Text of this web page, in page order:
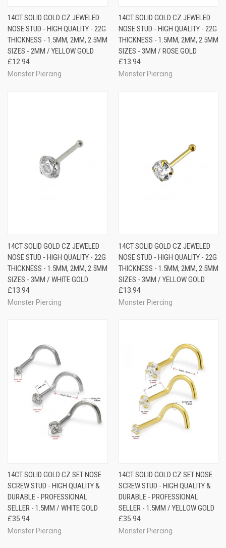
14CT SOLID GOLD CZ JEWELED
NOSE STUD - HIGH QUALITY - 22G
THICKNESS - 1.5MM, 2MM, 2.5MM
SIZES - 2MM / YELLOW GOLD
£12.94
Monster Piercing
14CT SOLID GOLD CZ JEWELED
NOSE STUD - HIGH QUALITY - 22G
THICKNESS - 1.5MM, 2MM, 2.5MM
SIZES - 3MM / ROSE GOLD
£13.94
Monster Piercing
14CT SOLID GOLD CZ JEWELED
NOSE STUD - HIGH QUALITY - 22G
THICKNESS - 1.5MM, 2MM, 2.5MM
SIZES - 3MM / WHITE GOLD
£13.94
Monster Piercing
14CT SOLID GOLD CZ JEWELED
NOSE STUD - HIGH QUALITY - 22G
THICKNESS - 1.5MM, 2MM, 2.5MM
SIZES - 3MM / YELLOW GOLD
£13.94
Monster Piercing
14CT SOLID GOLD CZ SET NOSE
SCREW STUD - HIGH QUALITY &
DURABLE - PROFESSIONAL
SELLER - 1.5MM / WHITE GOLD
£35.94
Monster Piercing
14CT SOLID GOLD CZ SET NOSE
SCREW STUD - HIGH QUALITY &
DURABLE - PROFESSIONAL
SELLER - 1.5MM / YELLOW GOLD
£35.94
Monster Piercing